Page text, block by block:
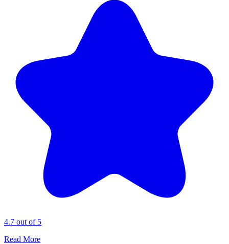
4.7 out of 5
Read More